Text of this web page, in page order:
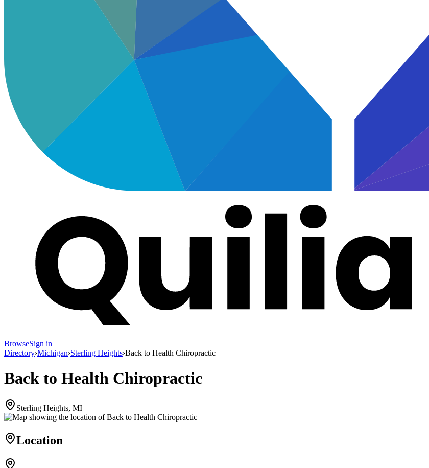
BrowseSign in
Directory›Michigan›Sterling Heights›Back to Health Chiropractic
Back to Health Chiropractic
Sterling Heights, MI
Location